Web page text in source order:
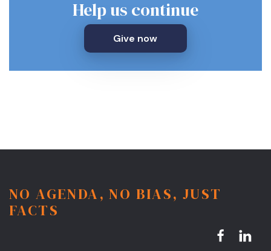
Help us continue
Give now
NO AGENDA, NO BIAS, JUST
FACTS